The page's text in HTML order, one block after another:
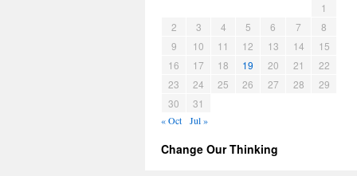
1
2
3 4 5 6 7
8
9
10 11 12 13 14
15
16
17 18 19 20 21
22
23
24 25 26 27 28
29
30
31
« Oct Jul »
Change Our Thinking